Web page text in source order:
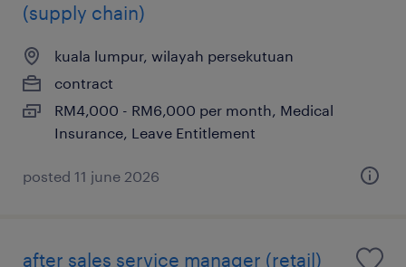
(supply chain)
kuala lumpur, wilayah persekutuan
contract
RM4,000 - RM6,000 per month, Medical
Insurance, Leave Entitlement
posted 11 june 2026
after sales service manager (retail)